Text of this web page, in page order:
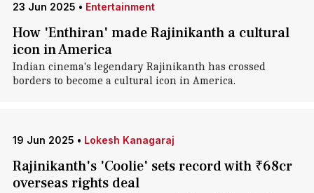
23 Jun 2025 • Entertainment
How 'Enthiran' made Rajinikanth a cultural
icon in America
Indian cinema's legendary Rajinikanth has crossed
borders to become a cultural icon in America.
19 Jun 2025 • Lokesh Kanagaraj
Rajinikanth's 'Coolie' sets record with ₹68cr
overseas rights deal